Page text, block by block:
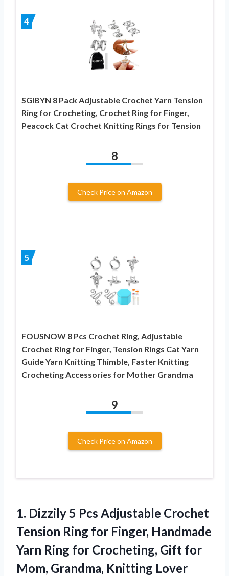
4
SGIBYN 8 Pack Adjustable Crochet Yarn Tension
Ring for Crocheting, Crochet Ring for Finger,
Peacock Cat Crochet Knitting Rings for Tension
8
Check Price on Amazon
5
FOUSNOW 8 Pcs Crochet Ring, Adjustable
Crochet Ring for Finger, Tension Rings Cat Yarn
Guide Yarn Knitting Thimble, Faster Knitting
Crocheting Accessories for Mother Grandma
9
Check Price on Amazon
1. Dizzily 5 Pcs Adjustable Crochet
Tension Ring for Finger, Handmade
Yarn Ring for Crocheting, Gift for
Mom, Grandma, Knitting Lover